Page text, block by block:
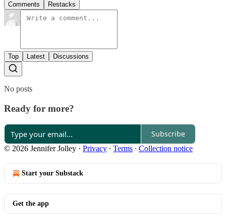
Comments Restacks
Top Latest Discussions
No posts
Ready for more?
Subscribe
© 2026 Jennifer Jolley · Privacy ∙ Terms ∙ Collection notice
Start your Substack
Get the app